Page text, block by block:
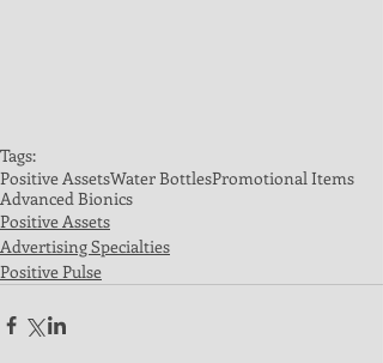
Tags:
Positive AssetsWater BottlesPromotional Items
Advanced Bionics
Positive Assets
Advertising Specialties
Positive Pulse